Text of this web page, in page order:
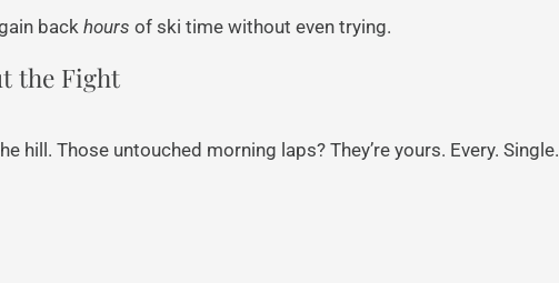
backhours of ski time without even trying.
the Fight
hill. Those untouched morning laps? They’re yours. Every. Single.